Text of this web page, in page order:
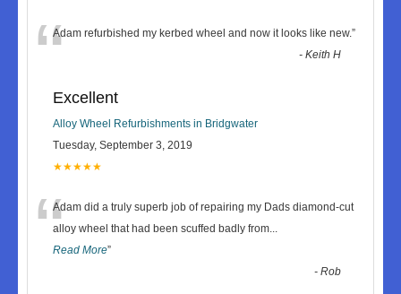
“Adam refurbished my kerbed wheel and now it looks like new.”
-Keith H
Excellent
Alloy Wheel Refurbishments in Bridgwater
Tuesday, September 3, 2019
★★★★★
“Adam did a truly superb job of repairing my Dads diamond-cut
alloy wheel that had been scuffed badly from...
Read More”
-Rob